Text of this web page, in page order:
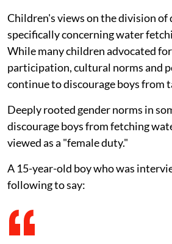
Children's views on the division of
specifically concerning water
While many children advocated
participation, cultural norms and
continue to discourage boys from
Deeply rooted gender norms in
discourage boys from fetching
viewed as a "female duty."
A 15-year-old boy who was
following to say: